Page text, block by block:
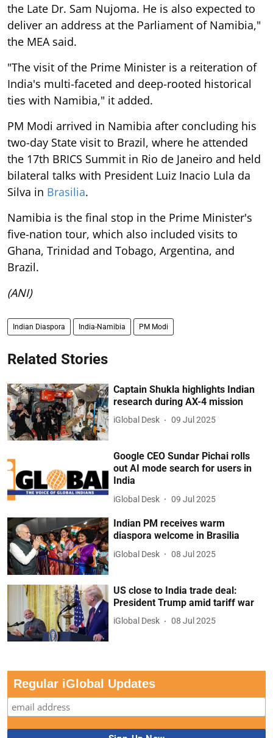
the Late Dr. Sam Nujoma. He is also expected to
deliver an address at the Parliament of Namibia,"
the MEA said.
"The visit of the Prime Minister is a reiteration of
India's multi-faceted and deep-rooted historical
ties with Namibia," it added.
PM Modi arrived in Namibia after concluding his
two-day State visit to Brazil, where he attended
the 17th BRICS Summit in Rio de Janeiro and held
bilateral talks with President Luiz Inacio Lula da
Silva in Brasilia.
Namibia is the final stop in the Prime Minister's
five-nation tour, which also included visits to
Ghana, Trinidad and Tobago, Argentina, and
Brazil.
(ANI)
Indian Diaspora India-Namibia PM Modi
Related Stories
Captain Shukla highlights Indian
research during AX-4 mission
iGlobal Desk 09 Jul 2025
Google CEO Sundar Pichai rolls
out AI mode search for users in
India
iGlobal Desk 09 Jul 2025
Indian PM receives warm
diaspora welcome in Brasilia
iGlobal Desk 08 Jul 2025
US close to India trade deal:
President Trump amid tariff war
iGlobal Desk 08 Jul 2025
Regular iGlobal Updates